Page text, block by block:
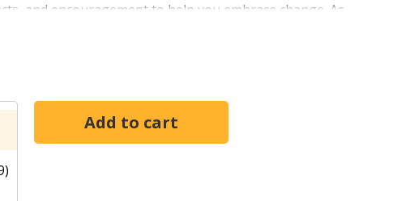
and encouragement to help you embrace change. As
them replaced by a new level of joy.